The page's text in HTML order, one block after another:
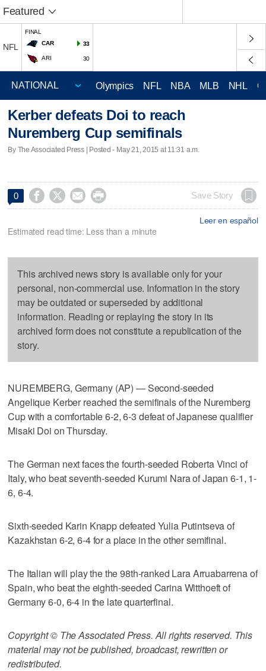
Featured
NFL
FINAL
CAR
33
ARI 30
Olympics NFL NBA MLB NHL
Kerber defeats Doi to reach
Nuremberg Cup semifinals
By The Associated Press | Posted - May 21, 2015 at 11:31 a.m.
0     Save Story
Leer en español
Estimated read time: Less than a minute
This archived news story is available only for your
personal, non-commercial use. Information in the story
may be outdated or superseded by additional
information. Reading or replaying the story in its
archived form does not constitute a republication of the
story.
NUREMBERG, Germany (AP) — Second-seeded
Angelique Kerber reached the semifinals of the Nuremberg
Cup with a comfortable 6-2, 6-3 defeat of Japanese qualifier
Misaki Doi on Thursday.
The German next faces the fourth-seeded Roberta Vinci of
Italy, who beat seventh-seeded Kurumi Nara of Japan 6-1, 1-
6, 6-4.
Sixth-seeded Karin Knapp defeated Yulia Putintseva of
Kazakhstan 6-2, 6-4 for a place in the other semifinal.
The Italian will play the the 98th-ranked Lara Arruabarrena of
Spain, who beat the eighth-seeded Carina Witthoeft of
Germany 6-0, 6-4 in the late quarterfinal.
Copyright © The Associated Press. All rights reserved. This
material may not be published, broadcast, rewritten or
redistributed.